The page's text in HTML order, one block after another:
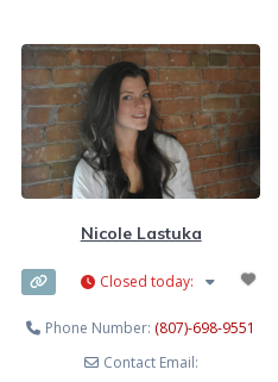
supervision. Using evidence-based
modalities like EMDR, Cognitive
Behavioural Therapy (CBT),
Acceptance and Commitment
Therapy (ACT), Internal Family
Systems (IFS), mindfulness, and
Nicole Lastuka
Closed today:
Phone Number: (807)-698-9551
Contact Email: